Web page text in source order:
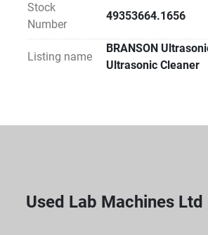
Stock
Number
49353664.1656
Listing name
BRANSON
Ultrasonic Cleaner
Used Lab Machines Ltd